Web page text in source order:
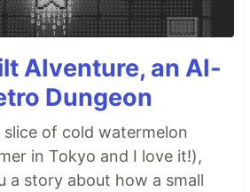
AIventure, an AI-
Dungeon
of cold watermelon
in Tokyo and I love it!),
a story about how a small